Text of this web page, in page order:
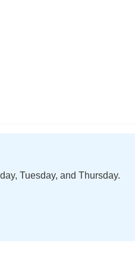
Tuesday, and Thursday.